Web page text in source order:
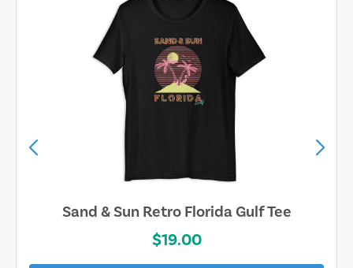
Sand & Sun Retro Florida Gulf Tee
$19.00